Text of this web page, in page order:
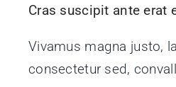
Cras suscipit ante erat
Vivamus magna justo,
consectetur sed,